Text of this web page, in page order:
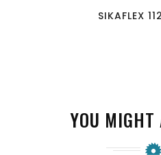
SIKAFLEX
YOU